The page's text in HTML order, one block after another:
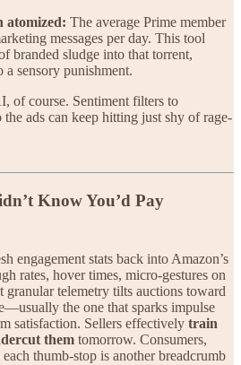
atomized: The average Prime member
messages per day. This tool
branded sludge into that torrent,
sensory punishment.
of course. Sentiment filters to
ads can keep hitting just shy of rage-
Know You’d Pay
engagement stats back into Amazon’s
rates, hover times, micro-gestures on
granular telemetry tilts auctions toward
the one that sparks impulse
satisfaction. Sellers effectively train
them tomorrow. Consumers,
thumb-stop is another breadcrumb